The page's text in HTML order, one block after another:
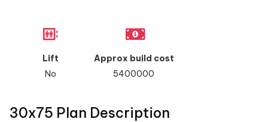
Lift
No
Approx build cost
5400000
30x75 Plan Description